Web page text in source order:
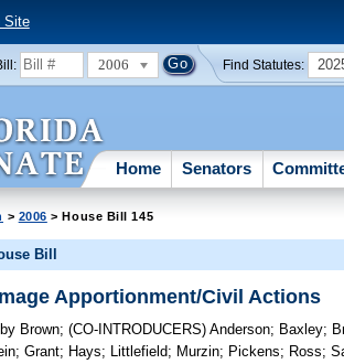
Site
2006 Find Statutes:
Home Senators
> 2006 > House Bill 145
Bill
Apportionment/Civil Actions
by Brown;(CO-INTRODUCERS)Anderson; Baxley;
;Grant; Hays; Littlefield; Murzin; Pickens; Ross;